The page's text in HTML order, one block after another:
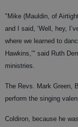
"Mike (Mauldin, of
and I said, ‘Well, hey,
where we learned to
Hawkins,’" said Ruth
ministries.
The Revs. Mark Green,
perform the singing
Coldiron, because he